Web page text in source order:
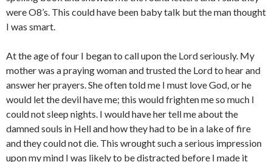
were O8’s. This could have been baby talk but the man thought
I was smart.
At the age of four I began to call upon the Lord seriously. My
mother was a praying woman and trusted the Lord to hear and
answer her prayers. She often told me I must love God, or he
would let the devil have me; this would frighten me so much I
could not sleep nights. I would have her tell me about the
damned souls in Hell and how they had to be in a lake of fire
and they could not die. This wrought such a serious impression
upon my mind I was likely to be distracted before I made it